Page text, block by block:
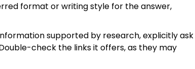
format or writing style for the answer,
supported by research, explicitly ask
check the links it offers, as they may